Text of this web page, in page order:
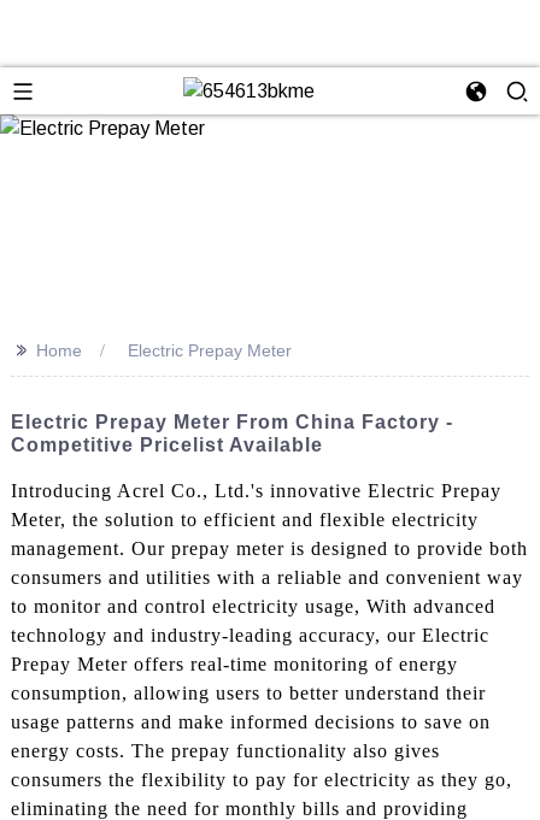
>> Home Electric Prepay Meter
Electric Prepay Meter From China Factory -
Competitive Pricelist Available
Introducing Acrel Co., Ltd.'s innovative Electric Prepay
Meter, the solution to efficient and flexible electricity
management. Our prepay meter is designed to provide both
consumers and utilities with a reliable and convenient way
to monitor and control electricity usage, With advanced
technology and industry-leading accuracy, our Electric
Prepay Meter offers real-time monitoring of energy
consumption, allowing users to better understand their
usage patterns and make informed decisions to save on
energy costs. The prepay functionality also gives
consumers the flexibility to pay for electricity as they go,
eliminating the need for monthly bills and providing